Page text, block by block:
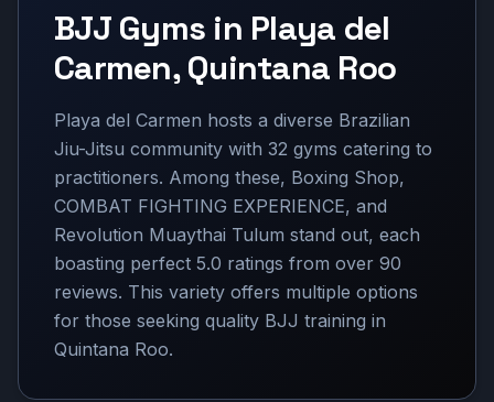
BJJ Gyms in Playa del
Carmen,Quintana Roo
Playa del Carmen hosts a diverse Brazilian
Jiu-Jitsu community with 32 gyms catering to
practitioners. Among these, Boxing Shop,
COMBAT FIGHTING EXPERIENCE, and
Revolution Muaythai Tulum stand out, each
boasting perfect 5.0 ratings from over 90
reviews. This variety offers multiple options
for those seeking quality BJJ training in
Quintana Roo.